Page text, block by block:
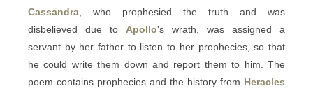
Cassandra , who prophesied the truth and was
disbelieved due to Apollo's wrath, was assigned a
servant by her father to listen to her prophecies, so that
he could write them down and report them to him. The
poem contains prophecies and the history from Heracles